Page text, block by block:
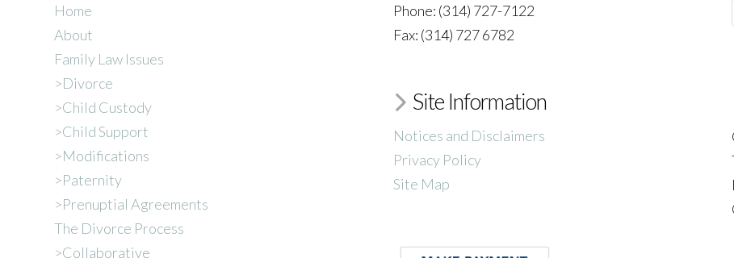
Home
About
Family Law Issues
>Divorce
>Child Custody
>Child Support
>Modifications
>Paternity
>Prenuptial Agreements
The Divorce Process
>Collaborative
Phone: (314) 727-7122
Fax: (314) 727 6782
Site Information
Notices and Disclaimers
Privacy Policy
Site Map